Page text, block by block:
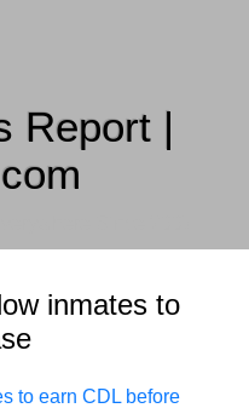
Report |
inmates to
to earn CDL before